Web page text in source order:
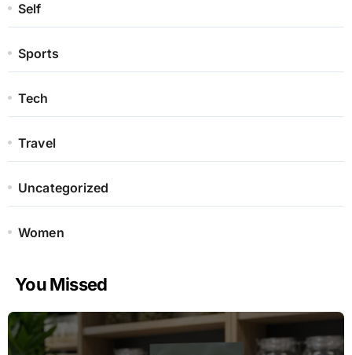
Self
Sports
Tech
Travel
Uncategorized
Women
You Missed